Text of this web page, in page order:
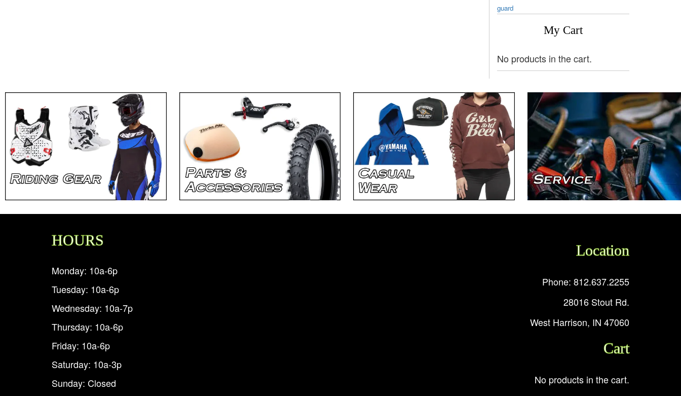
guard
My Cart
No products in the cart.
HOURS
Monday: 10a-6p
Tuesday: 10a-6p
Wednesday: 10a-7p
Thursday: 10a-6p
Friday: 10a-6p
Saturday: 10a-3p
Sunday: Closed
Location
Phone: 812.637.2255
28016 Stout Rd.
West Harrison, IN 47060
Cart
No products in the cart.